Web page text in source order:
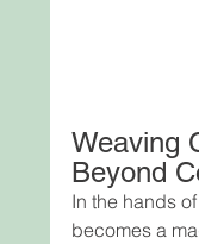
Weaving
Beyond
In the hands
becomes a